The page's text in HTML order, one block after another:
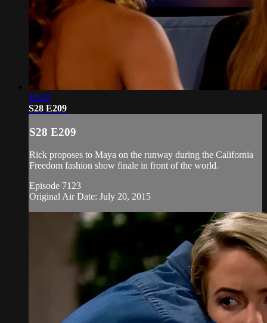
18:40
S28 E209
S28 E209
Rick proposes to Maya on the runway during the California
Freedom fashion show finale in front of the world.
Episode 7123
Original Air Date: July 20, 2015